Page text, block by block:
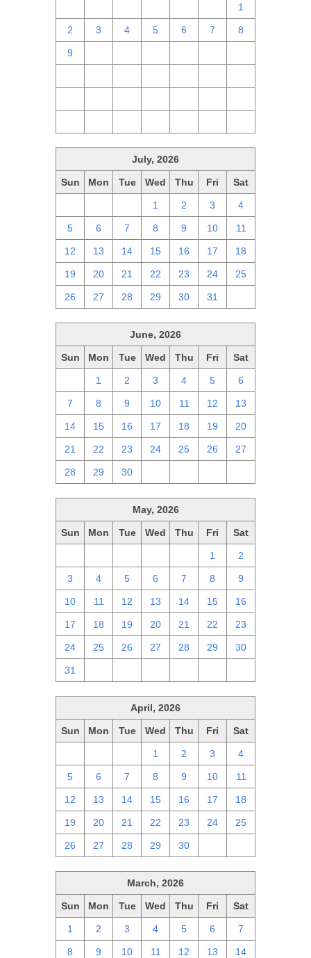
1
2 3 4 5 6 7 8
9
July, 2026
Sun Mon Tue Wed Thu Fri Sat
1 2 3 4
5 6 7 8 9 10 11
12 13 14 15 16 17 18
19 20 21 22 23 24 25
26 27 28 29 30 31
June, 2026
Sun Mon Tue Wed Thu Fri Sat
1 2 3 4 5 6
7 8 9 10 11 12 13
14 15 16 17 18 19 20
21 22 23 24 25 26 27
28 29 30
May, 2026
Sun Mon Tue Wed Thu Fri Sat
1 2
3 4 5 6 7 8 9
10 11 12 13 14 15 16
17 18 19 20 21 22 23
24 25 26 27 28 29 30
31
April, 2026
Sun Mon Tue Wed Thu Fri Sat
1 2 3 4
5 6 7 8 9 10 11
12 13 14 15 16 17 18
19 20 21 22 23 24 25
26 27 28 29 30
March, 2026
Sun Mon Tue Wed Thu Fri Sat
1 2 3 4 5 6 7
8 9 10 11 12 13 14